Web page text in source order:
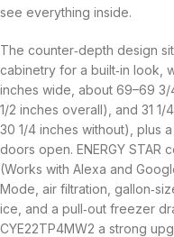
see everything inside.
The counter‑depth design
cabinetry for a built‑in look,
inches wide, about 69–69
1/2 inches overall), and 31
30 1/4 inches without), plus
doors open. ENERGY STAR
(Works with Alexa and
Mode, air filtration,
ice, and a pull‑out freezer
CYE22TP4MW2 a strong